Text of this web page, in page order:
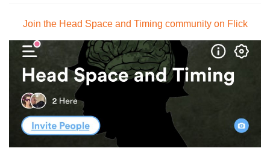
Join the Head Space and Timing community on Flick